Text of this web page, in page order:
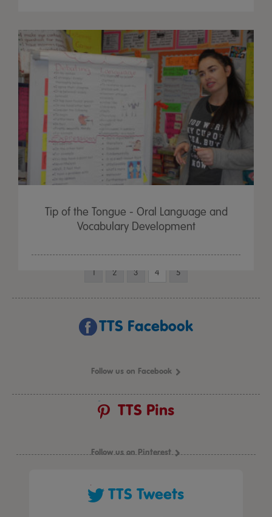
Tip of the Tongue - Oral Language and
Vocabulary Development
1 2 3 4 5
TTS Facebook
Follow us on Facebook
TTS Pins
Follow us on Pinterest
TTS Tweets